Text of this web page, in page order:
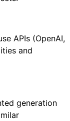
APIs (OpenAI,
and
generation